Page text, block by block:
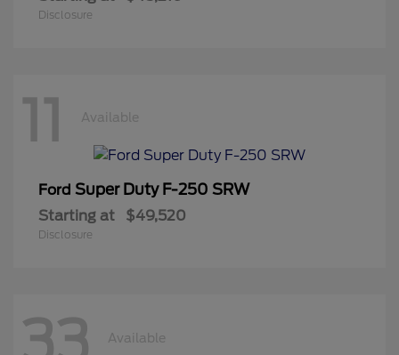
Disclosure
11 Available
Ford Super Duty F-250 SRW
Starting at $49,520
Disclosure
Available